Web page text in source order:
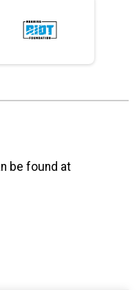
be found at